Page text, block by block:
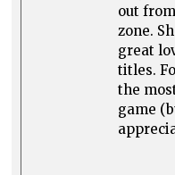
out
zone.
great
titles.
the
game